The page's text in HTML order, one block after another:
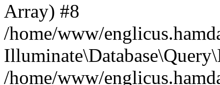
Array) #8
/home/www/
/home/www/